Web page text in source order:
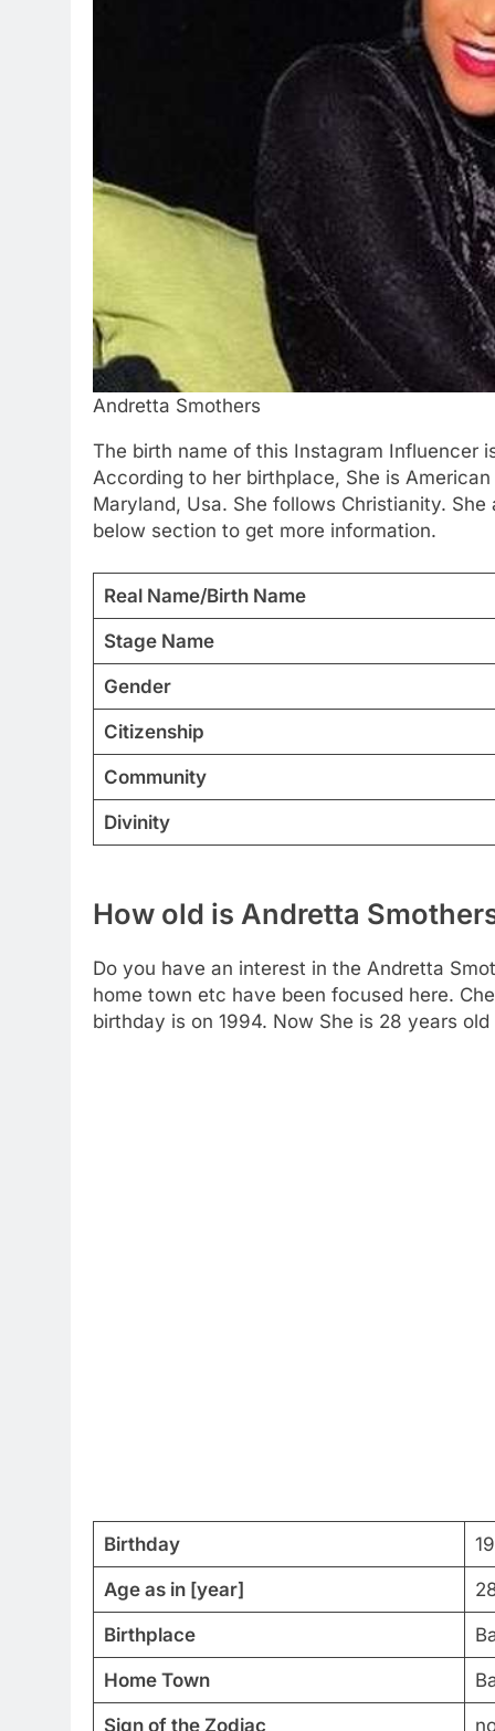
Andretta Smothers
The birth name of this Instagram Influencer
According to her birthplace, She is
Maryland, Usa. She follows Christianity.
below section to get more information.
Real Name/Birth Name
Stage Name
Gender
Citizenship
Community
Divinity
How old is Andretta
Do you have an interest in the Andretta
home town etc have been focused here.
birthday is on 1994. Now She is 28 years
Birthday
Age as in [year]
Birthplace
Home Town
Sign of the Zodiac